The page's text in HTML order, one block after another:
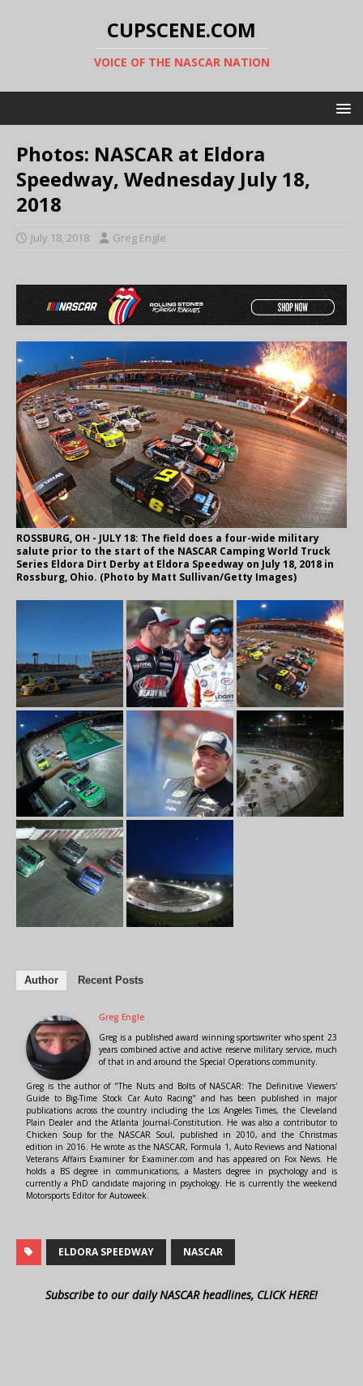
CUPSCENE.COM
VOICE OF THE NASCAR NATION
Photos: NASCAR at Eldora
Speedway, Wednesday July 18,
2018
July 18, 2018 Greg Engle
ROSSBURG, OH - JULY 18: The field does a four-wide military
salute prior to the start of the NASCAR Camping World Truck
Series Eldora Dirt Derby at Eldora Speedway on July 18, 2018 in
Rossburg, Ohio. (Photo by Matt Sullivan/Getty Images)
Author Recent Posts
Greg Engle
Greg is a published award winning sportswriter who spent 23
years combined active and active reserve military service, much
of that in and around the Special Operations community.
Greg is the author of "The Nuts and Bolts of NASCAR: The Definitive Viewers'
Guide to Big-Time Stock Car Auto Racing" and has been published in major
publications across the country including the Los Angeles Times, the Cleveland
Plain Dealer and the Atlanta Journal-Constitution. He was also a contributor to
Chicken Soup for the NASCAR Soul, published in 2010, and the Christmas
edition in 2016. He wrote as the NASCAR, Formula 1, Auto Reviews and National
Veterans Affairs Examiner for Examiner.com and has appeared on Fox News. He
holds a BS degree in communications, a Masters degree in psychology and is
currently a PhD candidate majoring in psychology. He is currently the weekend
Motorsports Editor for Autoweek.
ELDORA SPEEDWAY NASCAR
Subscribe to our daily NASCAR headlines, CLICK HERE!